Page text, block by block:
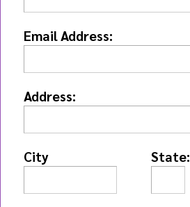
Email Address:
Address:
City State: